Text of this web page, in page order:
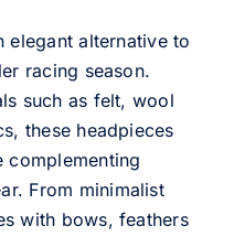
elegant alternative to
racing season.
such as felt, wool
these headpieces
complementing
From minimalist
with bows, feathers